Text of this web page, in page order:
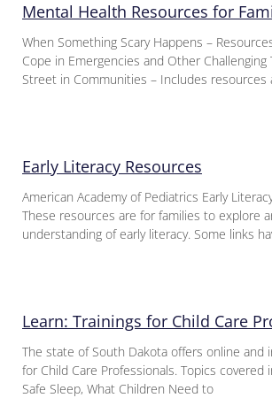
Mental Health Resources for
When Something Scary Happens –
Cope in Emergencies and Other Challenging
Street in Communities – Includes resources
Early Literacy Resources
American Academy of Pediatrics Early
These resources are for families to explore
understanding of early literacy. Some links
Learn: Trainings for Child Care
The state of South Dakota offers online and
for Child Care Professionals. Topics covered
Safe Sleep, What Children Need to